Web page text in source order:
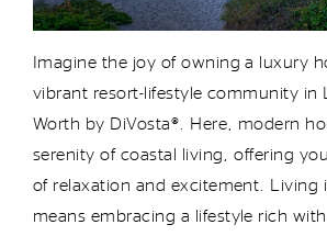
Imagine the joy of owning a luxury
vibrant resort-lifestyle community in
Worth by DiVosta® . Here, modern
serenity of coastal living, offering
of relaxation and excitement. Living
means embracing a lifestyle rich with